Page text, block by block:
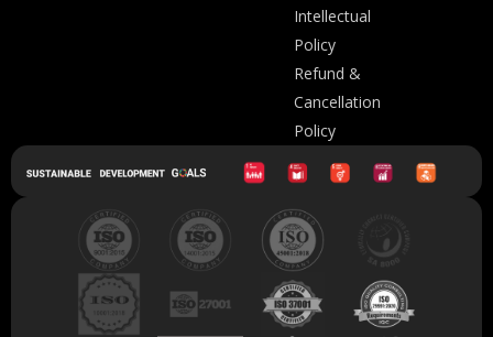
Intellectual
Policy
Refund &
Cancellation
Policy